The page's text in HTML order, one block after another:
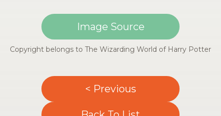
Image Source
Copyright belongs to The Wizarding World of Harry Potter
< Previous